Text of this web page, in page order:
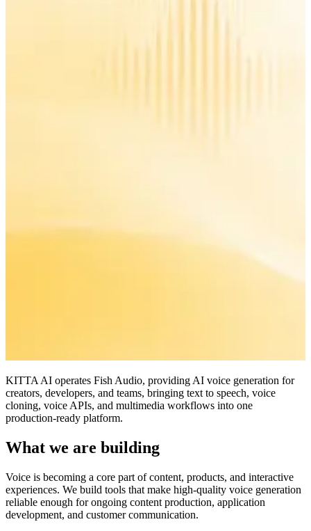
KITTA AI operates Fish Audio, providing AI voice generation for
creators, developers, and teams, bringing text to speech, voice
cloning, voice APIs, and multimedia workflows into one
production-ready platform.
What we are building
Voice is becoming a core part of content, products, and interactive
experiences. We build tools that make high-quality voice generation
reliable enough for ongoing content production, application
development, and customer communication.